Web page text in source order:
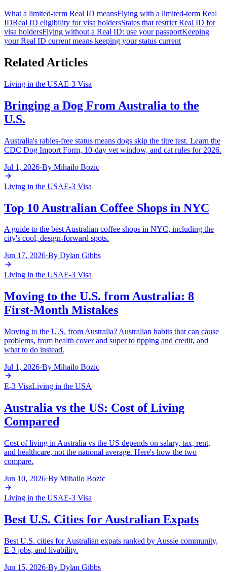
What a limited-term Real ID meansFlying with a limited-term Real
IDReal ID eligibility for visa holdersStates that restrict Real ID for
visa holdersFlying without a Real ID: use your passportKeeping
your Real ID current means keeping your status current
Related Articles
Living in the USAE-3 Visa
Bringing a Dog From Australia to the
U.S.
Australia's rabies-free status means dogs skip the titre test. Learn the
CDC Dog Import Form, 10-day vet window, and cat rules for 2026.
Jul 1, 2026·By Mihailo Bozic
Living in the USAE-3 Visa
Top 10 Australian Coffee Shops in NYC
A guide to the best Australian coffee shops in NYC, including the
city's cool, design-forward spots.
Jun 17, 2026·By Dylan Gibbs
Living in the USAE-3 Visa
Moving to the U.S. from Australia: 8
First-Month Mistakes
Moving to the U.S. from Australia? Australian habits that can cause
problems, from health cover and super to tipping and credit, and
what to do instead.
Jul 1, 2026·By Mihailo Bozic
E-3 VisaLiving in the USA
Australia vs the US: Cost of Living
Compared
Cost of living in Australia vs the US depends on salary, tax, rent,
and healthcare, not the national average. Here's how the two
compare.
Jun 10, 2026·By Mihailo Bozic
Living in the USAE-3 Visa
Best U.S. Cities for Australian Expats
Best U.S. cities for Australian expats ranked by Aussie community,
E-3 jobs, and livability.
Jun 15, 2026·By Dylan Gibbs